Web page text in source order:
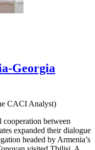
Georgia
CACI Analyst)
between
expanded their dialogue
headed by Armenia’s